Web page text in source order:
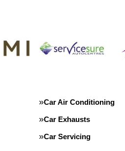
Car Air Conditioning
Car Exhausts
Car Servicing